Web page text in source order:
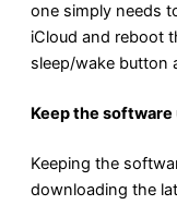
one simply needs
iCloud and reboot
sleep/wake button
Keep the software
Keeping the
downloading the